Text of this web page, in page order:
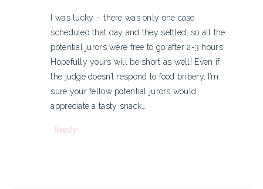
I was lucky – there was only one case
scheduled that day and they settled, so all the
potential jurors were free to go after 2-3 hours.
Hopefully yours will be short as well! Even if
the judge doesn’t respond to food bribery, I’m
sure your fellow potential jurors would
appreciate a tasty snack…
Reply